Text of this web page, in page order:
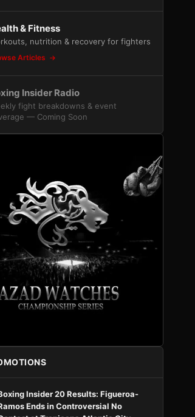
& Fitness
nutrition & recovery for fighters
Articles
Insider Radio
fight breakdowns & event
— Coming Soon
Insider 20 Results: Figueroa-
Ends in Controversial No